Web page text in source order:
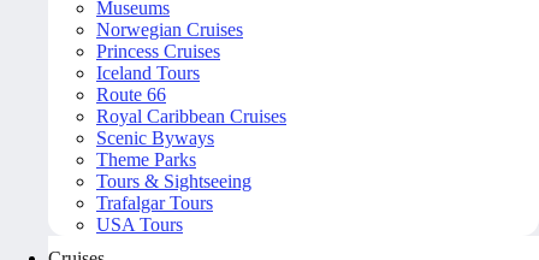
Museums
Norwegian Cruises
Princess Cruises
Iceland Tours
Route 66
Royal Caribbean Cruises
Scenic Byways
Theme Parks
Tours & Sightseeing
Trafalgar Tours
USA Tours